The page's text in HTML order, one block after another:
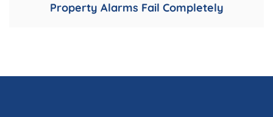
Property Alarms Fail Completely